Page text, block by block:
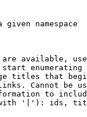
namespace
available,
enumerating
titles that
Cannot be
to
'|'): ids,